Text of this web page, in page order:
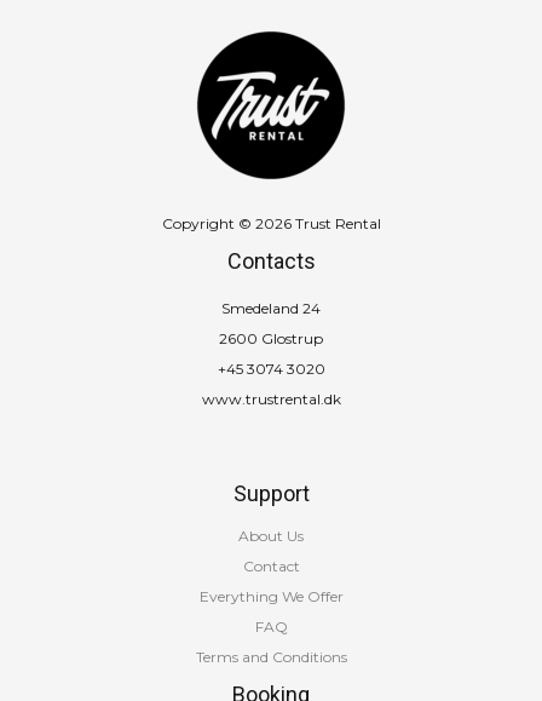
Copyright © 2026 Trust Rental
Contacts
Smedeland 24
2600 Glostrup
+45 3074 3020
www.trustrental.dk
Support
About Us
Contact
Everything We Offer
FAQ
Terms and Conditions
Booking